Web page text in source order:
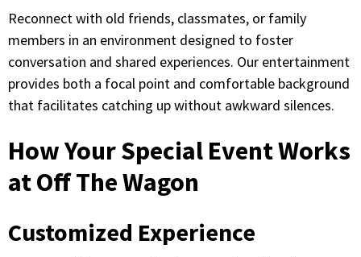
Reconnect with old friends, classmates, or family
members in an environment designed to foster
conversation and shared experiences. Our entertainment
provides both a focal point and comfortable background
that facilitates catching up without awkward silences.
How Your Special Event Works
at Off The Wagon
Customized Experience